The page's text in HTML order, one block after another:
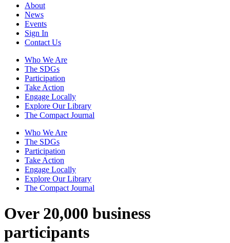
About
News
Events
Sign In
Contact Us
Who We Are
The SDGs
Participation
Take Action
Engage Locally
Explore Our Library
The Compact Journal
Who We Are
The SDGs
Participation
Take Action
Engage Locally
Explore Our Library
The Compact Journal
Over 20,000 business
participants